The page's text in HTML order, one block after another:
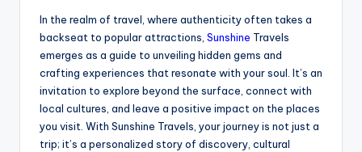
In the realm of travel, where authenticity often takes a
backseat to popular attractions, Sunshine Travels
emerges as a guide to unveiling hidden gems and
crafting experiences that resonate with your soul. It’s an
invitation to explore beyond the surface, connect with
local cultures, and leave a positive impact on the places
you visit. With Sunshine Travels, your journey is not just a
trip; it’s a personalized story of discovery, cultural